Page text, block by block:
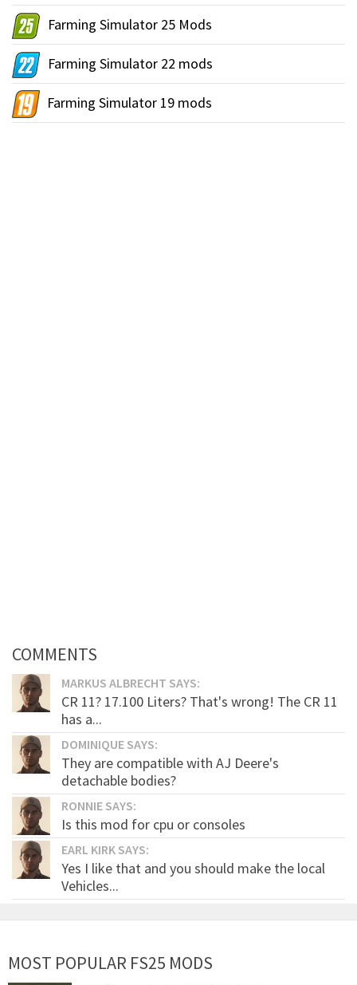
Farming Simulator 25 Mods
Farming Simulator 22 mods
Farming Simulator 19 mods
COMMENTS
MARKUS ALBRECHT SAYS:
CR 11? 17.100 Liters? That's wrong! The CR 11
has a...
DOMINIQUE SAYS:
They are compatible with AJ Deere's
detachable bodies?
RONNIE SAYS:
Is this mod for cpu or consoles
EARL KIRK SAYS:
Yes I like that and you should make the local
Vehicles...
MOST POPULAR FS25 MODS